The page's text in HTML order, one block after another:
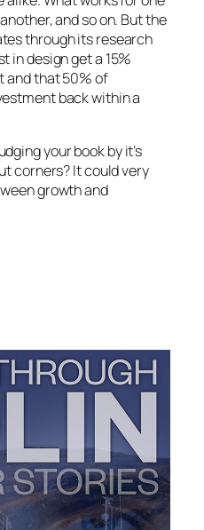
and so on. But the
through its research
in design get a 15%
and that 50% of
back within a
your book by it’s
corners? It could very
growth and